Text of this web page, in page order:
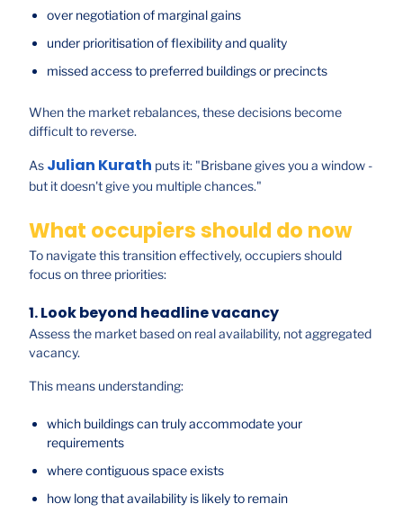
over negotiation of marginal gains
under prioritisation of flexibility and quality
missed access to preferred buildings or precincts
When the market rebalances, these decisions become
difficult to reverse.
As Julian Kurath puts it: "Brisbane gives you a window -
but it doesn't give you multiple chances."
What occupiers should do now
To navigate this transition effectively, occupiers should
focus on three priorities:
1. Look beyond headline vacancy
Assess the market based on real availability, not aggregated
vacancy.
This means understanding:
which buildings can truly accommodate your
requirements
where contiguous space exists
how long that availability is likely to remain